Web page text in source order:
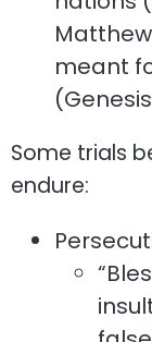
meant
Some trials
endure: